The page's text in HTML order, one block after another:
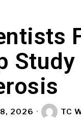
2026 TC